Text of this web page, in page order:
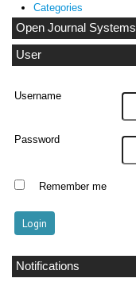
Categories
Open Journal Systems
User
Username
Password
Remember me
Notifications